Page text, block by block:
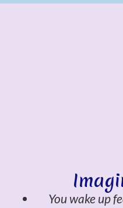
You wake up